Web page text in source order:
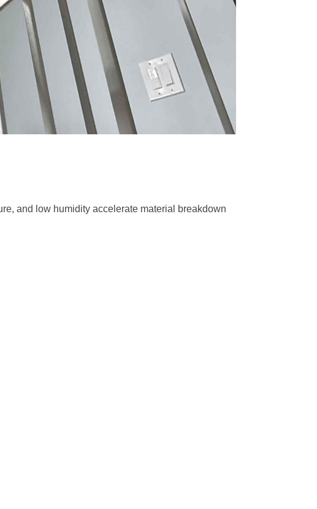
and low humidity accelerate material breakdown